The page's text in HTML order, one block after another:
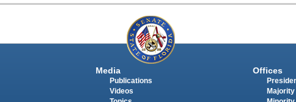
Media
Publications
Videos
Offices